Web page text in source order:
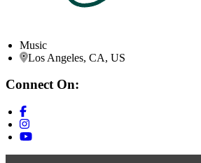
Music
Los Angeles, CA, US
Connect On: